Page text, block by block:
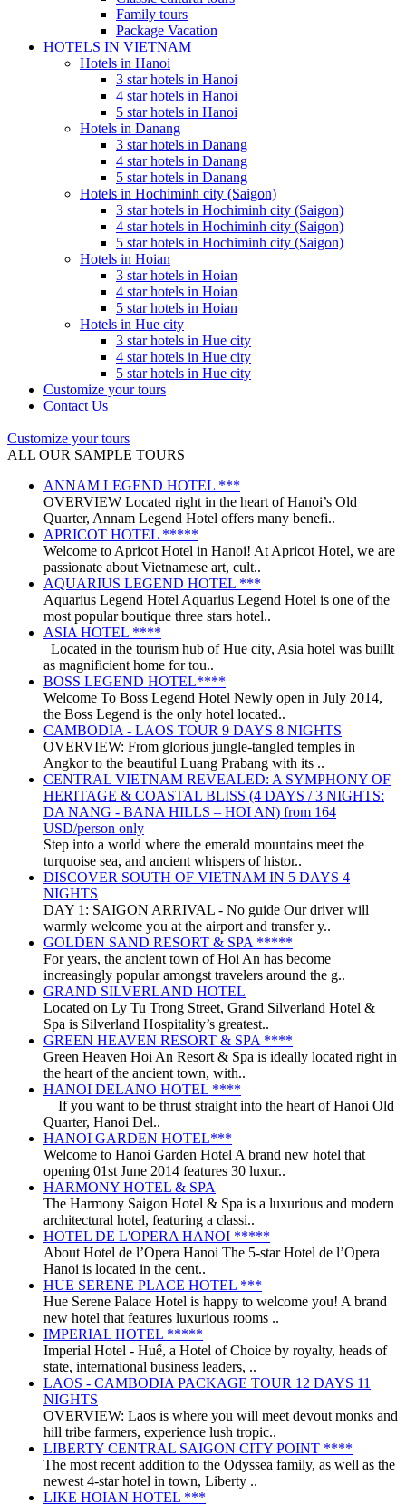
Family tours
Package Vacation
HOTELS IN VIETNAM
Hotels in Hanoi
3 star hotels in Hanoi
4 star hotels in Hanoi
5 star hotels in Hanoi
Hotels in Danang
3 star hotels in Danang
4 star hotels in Danang
5 star hotels in Danang
Hotels in Hochiminh city (Saigon)
3 star hotels in Hochiminh city (Saigon)
4 star hotels in Hochiminh city (Saigon)
5 star hotels in Hochiminh city (Saigon)
Hotels in Hoian
3 star hotels in Hoian
4 star hotels in Hoian
5 star hotels in Hoian
Hotels in Hue city
3 star hotels in Hue city
4 star hotels in Hue city
5 star hotels in Hue city
Customize your tours
Contact Us
Customize your tours
ALL OUR SAMPLE TOURS
ANNAM LEGEND HOTEL ***
OVERVIEW Located right in the heart of Hanoi’s Old
Quarter, Annam Legend Hotel offers many benefi..
APRICOT HOTEL *****
Welcome to Apricot Hotel in Hanoi! At Apricot Hotel, we are
passionate about Vietnamese art, cult..
AQUARIUS LEGEND HOTEL ***
Aquarius Legend Hotel Aquarius Legend Hotel is one of the
most popular boutique three stars hotel..
ASIA HOTEL ****
Located in the tourism hub of Hue city, Asia hotel was buillt
as magnificient home for tou..
BOSS LEGEND HOTEL****
Welcome To Boss Legend Hotel Newly open in July 2014,
the Boss Legend is the only hotel located..
CAMBODIA - LAOS TOUR 9 DAYS 8 NIGHTS
OVERVIEW: From glorious jungle-tangled temples in
Angkor to the beautiful Luang Prabang with its ..
CENTRAL VIETNAM REVEALED: A SYMPHONY OF
HERITAGE & COASTAL BLISS (4 DAYS / 3 NIGHTS:
DA NANG - BANA HILLS – HOI AN) from 164
USD/person only
Step into a world where the emerald mountains meet the
turquoise sea, and ancient whispers of histor..
DISCOVER SOUTH OF VIETNAM IN 5 DAYS 4
NIGHTS
DAY 1: SAIGON ARRIVAL - No guide Our driver will
warmly welcome you at the airport and transfer y..
GOLDEN SAND RESORT & SPA *****
For years, the ancient town of Hoi An has become
increasingly popular amongst travelers around the g..
GRAND SILVERLAND HOTEL
Located on Ly Tu Trong Street, Grand Silverland Hotel &
Spa is Silverland Hospitality’s greatest..
GREEN HEAVEN RESORT & SPA ****
Green Heaven Hoi An Resort & Spa is ideally located right in
the heart of the ancient town, with..
HANOI DELANO HOTEL ****
If you want to be thrust straight into the heart of Hanoi Old
Quarter, Hanoi Del..
HANOI GARDEN HOTEL***
Welcome to Hanoi Garden Hotel A brand new hotel that
opening 01st June 2014 features 30 luxur..
HARMONY HOTEL & SPA
The Harmony Saigon Hotel & Spa is a luxurious and modern
architectural hotel, featuring a classi..
HOTEL DE L'OPERA HANOI *****
About Hotel de l’Opera Hanoi The 5-star Hotel de l’Opera
Hanoi is located in the cent..
HUE SERENE PLACE HOTEL ***
Hue Serene Palace Hotel is happy to welcome you! A brand
new hotel that features luxurious rooms ..
IMPERIAL HOTEL *****
Imperial Hotel - Huế, a Hotel of Choice by royalty, heads of
state, international business leaders, ..
LAOS - CAMBODIA PACKAGE TOUR 12 DAYS 11
NIGHTS
OVERVIEW: Laos is where you will meet devout monks and
hill tribe farmers, experience lush tropic..
LIBERTY CENTRAL SAIGON CITY POINT ****
The most recent addition to the Odyssea family, as well as the
newest 4-star hotel in town, Liberty ..
LIKE HOIAN HOTEL ***